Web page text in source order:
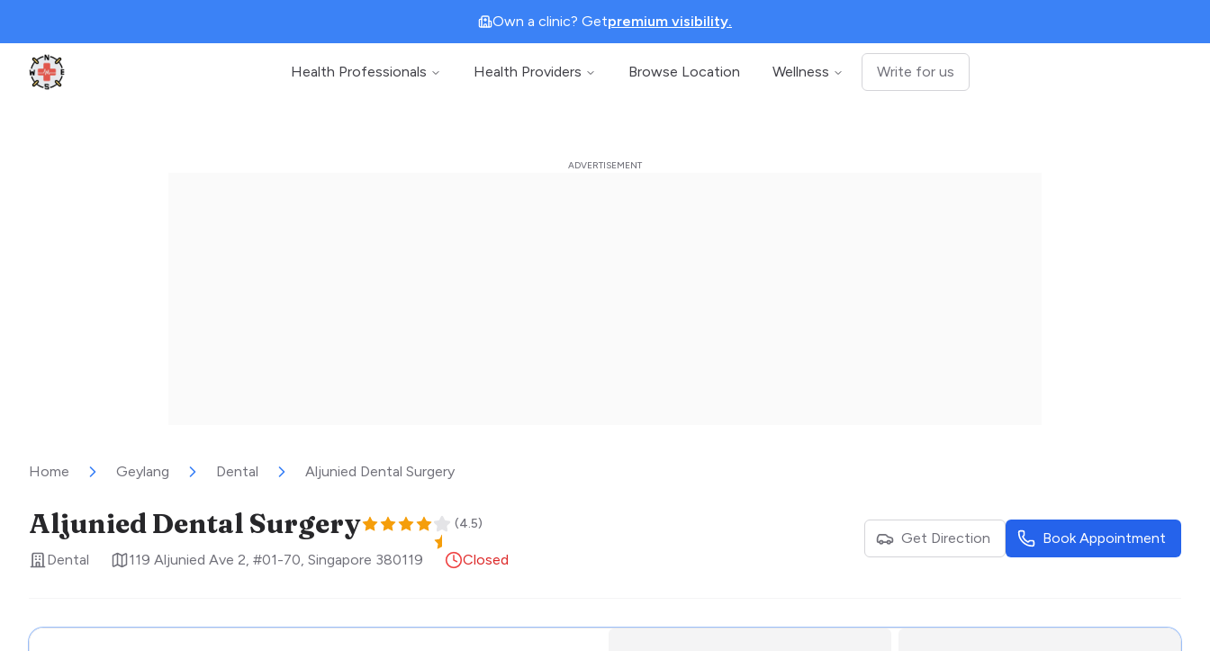
Own a clinic? Getpremium visibility.
Clinic Geek
Health Professionals Health Providers Browse Location Wellness Write for us
Home Geylang Dental Aljunied Dental Surgery
Aljunied Dental Surgery (4.5)
Dental 119 Aljunied Ave 2, #01-70, Singapore 380119 Closed
Get Direction Book Appointment